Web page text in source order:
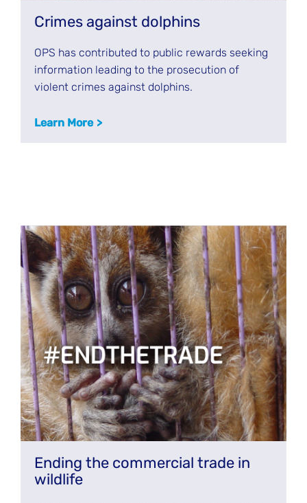
Crimes against dolphins
OPS has contributed to public rewards seeking
information leading to the prosecution of
violent crimes against dolphins.
Learn More
Ending the commercial trade in
wildlife